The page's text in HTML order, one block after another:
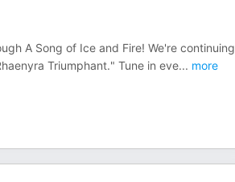
A Song of Ice and Fire! We're continuing
Triumphant." Tune in eve... more